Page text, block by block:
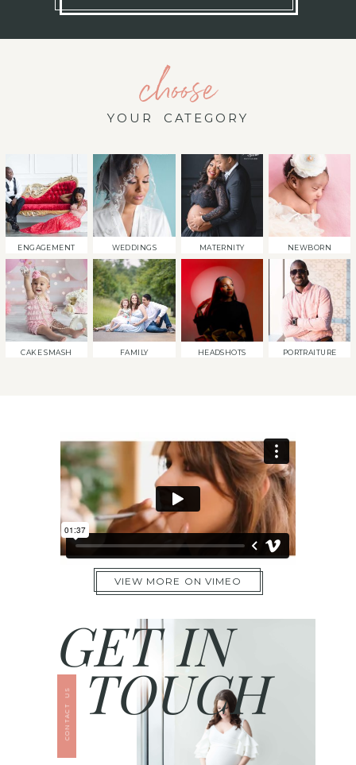
choose
YOUR CATEGORY
ENGAGEMENT WEDDINGS MATERNITY NEWBORN
CAKE SMASH FAMILY HEADSHOTS PORTRAITURE
VIEW MORE ON VIMEO
TOUCH
GET IN
CONTACT US